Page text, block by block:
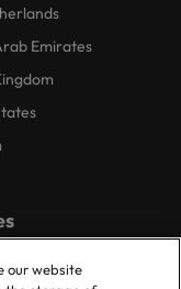
Emirates
our website